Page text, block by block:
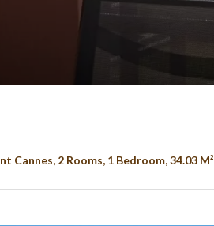
Cannes, 2 Rooms, 1 Bedroom, 34.03